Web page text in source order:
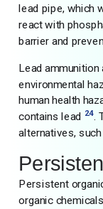
lead pipe, which
react with
barrier and
Lead
environmental
human health
contains lead 24.
alternatives,
Persistent
organic